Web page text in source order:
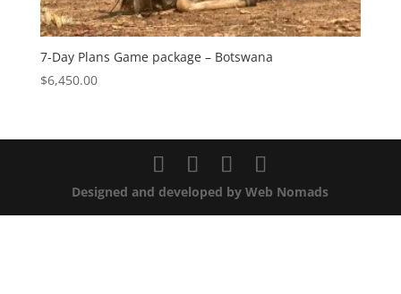
7-Day Plans Game package – Botswana
$6,450.00
Designed and developed by Web Nomads